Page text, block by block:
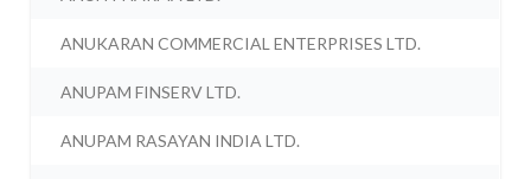
ANUKARAN COMMERCIAL ENTERPRISES LTD.
ANUPAM FINSERV LTD.
ANUPAM RASAYAN INDIA LTD.